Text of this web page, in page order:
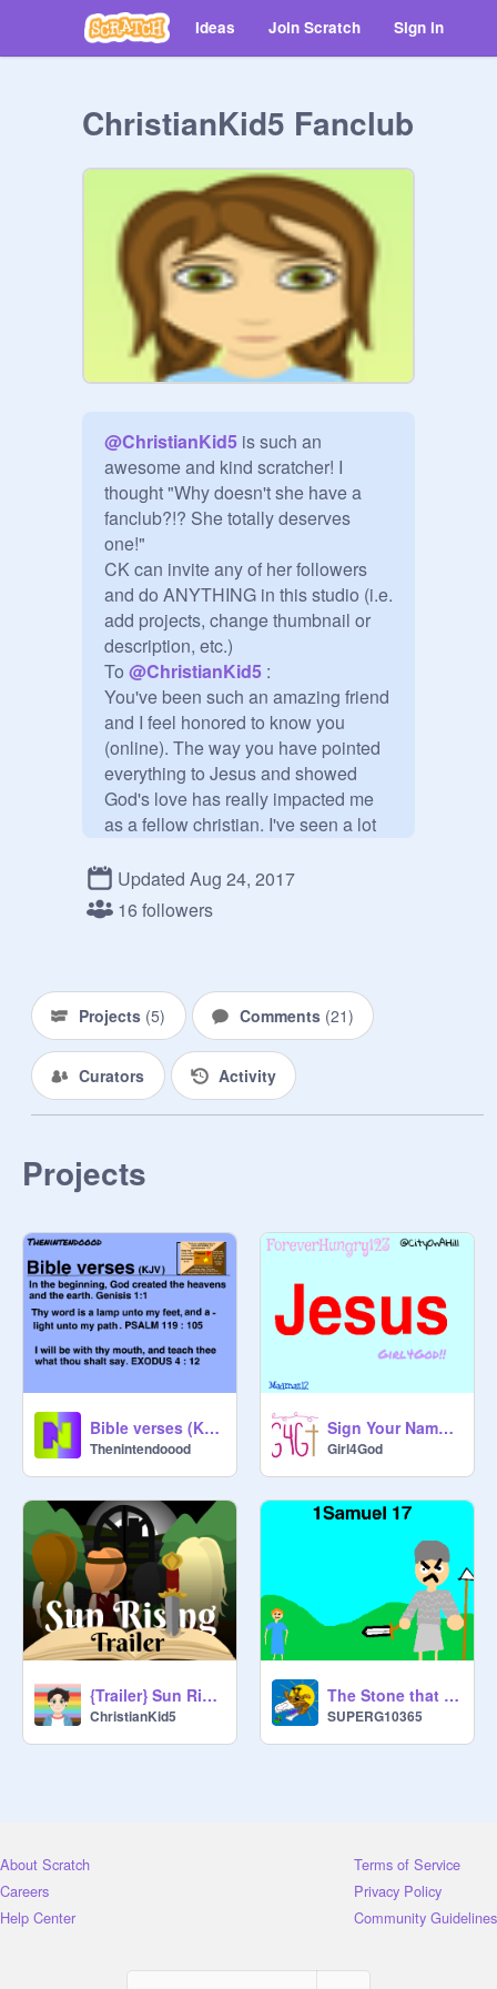
Ideas Join Scratch Sign in
ChristianKid5 Fanclub
@ChristianKid5 is such an
awesome and kind scratcher! I
thought "Why doesn't she have a
fanclub?!? She totally deserves
one!"
CK can invite any of her followers
and do ANYTHING in this studio (i.e.
add projects, change thumbnail or
description, etc.)
To @ChristianKid5 :
You've been such an amazing friend
and I feel honored to know you
(online). The way you have pointed
everything to Jesus and showed
God's love has really impacted me
as a fellow christian. I've seen a lot
pay any attention to their followers,
but you have both talent and
Updated Aug 24, 2017
16 followers
Projects (5) Comments (21)
Curators Activity
Projects
Bible verses (KJV) - Thumbnail and Outro
Thenintendoood
Sign Your Name or Username If You're A Christian remix
Girl4God
{Trailer} Sun Rising
ChristianKid5
The Stone that killed the Giant
SUPERG10365
About Scratch
Careers
Help Center
Terms of Service
Privacy Policy
Community Guidelines